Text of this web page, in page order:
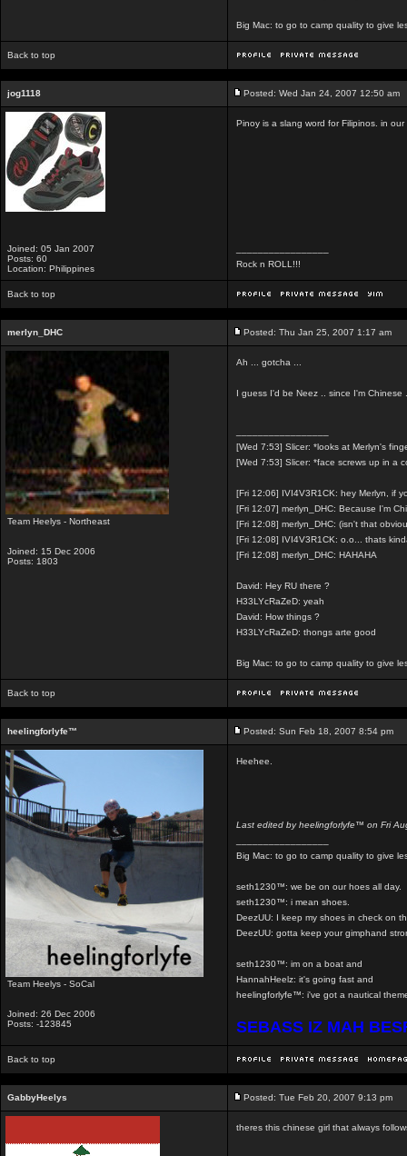
Big Mac: to go to camp quality to give
Back to top
jog1118 Posted: Wed Jan 24, 2007 12:50 am
Joined: 05 Jan 2007
Posts: 60
Location: Philippines
Pinoy is a slang word for Filipinos. in
Rock n ROLL!!!
Back to top
merlyn_DHC Posted: Thu Jan 25, 2007 1:17 am
Team Heelys - Northeast
Joined: 15 Dec 2006
Posts: 1803
Ah ... gotcha ...
I guess I'd be Neez .. since I'm Chinese
[Wed 7:53] Slicer: *looks at Merlyn's
[Wed 7:53] Slicer: *face screws up in a
[Fri 12:06] IVI4V3R1CK: hey Merlyn, if
[Fri 12:07] merlyn_DHC: Because I'm
[Fri 12:08] merlyn_DHC: (isn't that
[Fri 12:08] IVI4V3R1CK: o.o... thats
[Fri 12:08] merlyn_DHC: HAHAHA
David: Hey RU there ?
H33LYcRaZeD: yeah
David: How things ?
H33LYcRaZeD: thongs arte good
Big Mac: to go to camp quality to give
Back to top
heelingforlyfe™ Posted: Sun Feb 18, 2007 8:54 pm
Team Heelys - SoCal
Joined: 26 Dec 2006
Posts: -123845
Heehee.
Last edited by heelingforlyfe™ on Fri
Big Mac: to go to camp quality to give
seth1230™: we be on our hoes all day.
seth1230™: i mean shoes.
DeezUU: I keep my shoes in check on
DeezUU: gotta keep your gimphand
seth1230™: im on a boat and
HannahHeelz: it's going fast and
heelingforlyfe™: i've got a nautical
SEBASS IZ MAH
Back to top
GabbyHeelys Posted: Tue Feb 20, 2007 9:13 pm
theres this chinese girl that always